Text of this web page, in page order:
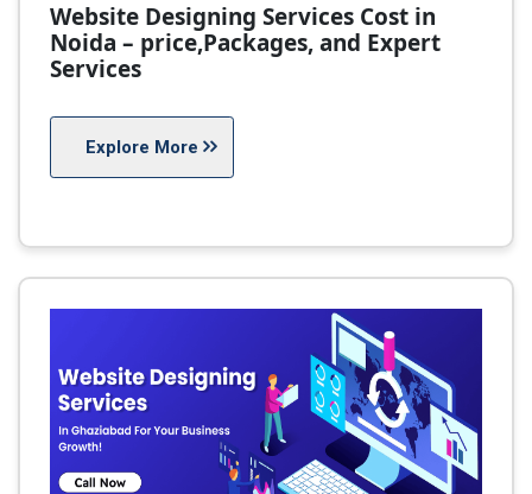
Website Designing Services Cost in
Noida – price,Packages, and Expert
Services
Explore More